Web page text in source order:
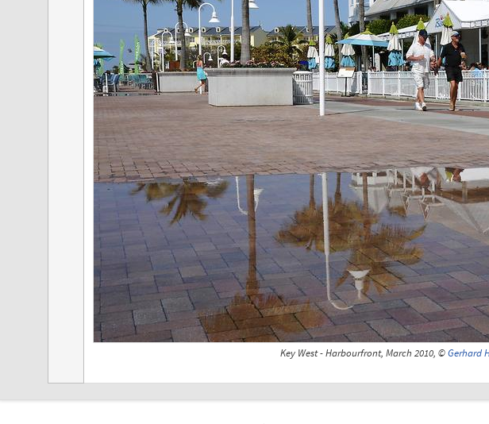
Key West - Harbourfront, March 2010, ©Gerhard